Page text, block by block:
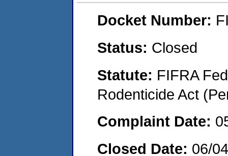
Docket Number:
Status: Closed
Statute: FIFRA
Rodenticide Act
Complaint Date:
Closed Date: 06/